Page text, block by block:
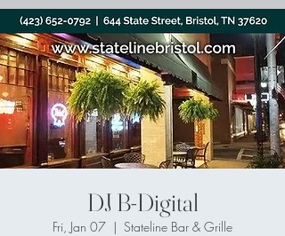
DJ B-Digital
Fri, Jan 07
  |
Stateline Bar & Grille